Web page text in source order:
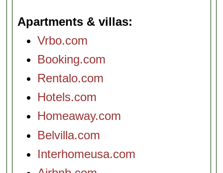
Apartments & villas
Vrbo.com
Booking.com
Rentalo.com
Hotels.com
Homeaway.com
Belvilla.com
Interhomeusa.com